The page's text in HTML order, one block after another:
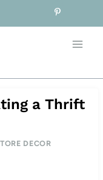
a Thrift
DECOR